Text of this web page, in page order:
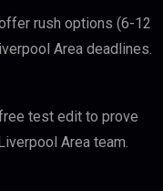
rush options (6-12
Area deadlines.
test edit to prove
Area team.